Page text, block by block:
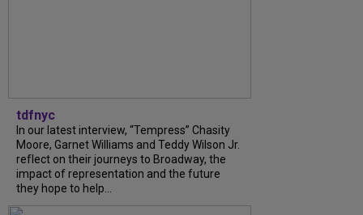
tdfnyc
In our latest interview, “Tempress” Chasity
Moore, Garnet Williams and Teddy Wilson Jr.
reflect on their journeys to Broadway, the
impact of representation and the future
they hope to help...